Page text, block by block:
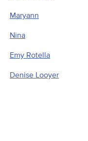
Maryann
Nina
Emy Rotella
Denise Looyer